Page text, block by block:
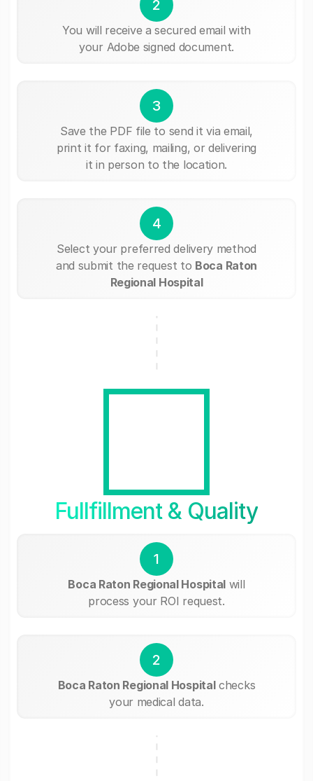
2
You will receive a secured email with
your Adobe signed document.
3
Save the PDF file to send it via email,
print it for faxing, mailing, or delivering
it in person to the location.
4
Select your preferred delivery method
and submit the request to Boca Raton
Regional Hospital
Fullfillment & Quality
1
Boca Raton Regional Hospital will
process your ROI request.
2
Boca Raton Regional Hospitalchecks
your medical data.